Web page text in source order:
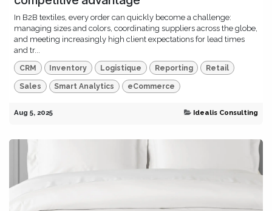
In B2B textiles, every order can quickly become a challenge:
managing sizes and colors, coordinating suppliers across the globe,
and meeting increasingly high client expectations for lead times
and tr...
CRM Inventory Logistique Reporting Retail
Sales Smart Analytics eCommerce
Aug 5, 2025 Idealis Consulting